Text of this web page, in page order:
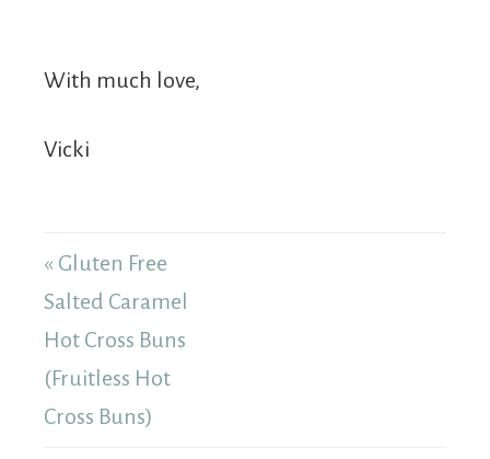
With much love,
Vicki
« Gluten Free
Salted Caramel
Hot Cross Buns
(Fruitless Hot
Cross Buns)